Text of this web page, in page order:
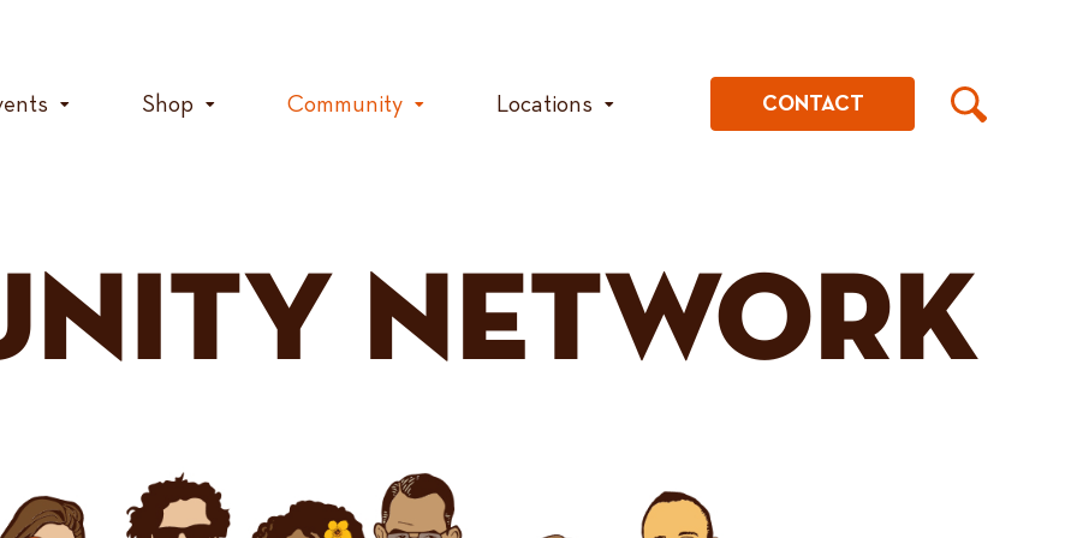
Shop Community Locations CONTACT
NETWORK